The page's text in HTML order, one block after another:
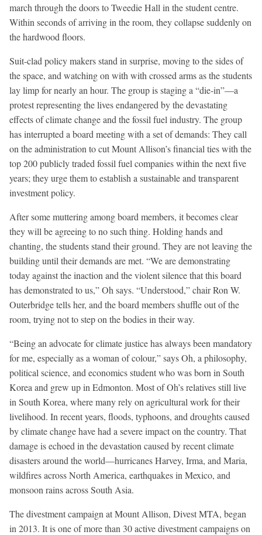
march through the doors to Tweedie Hall in the student centre.
Within seconds of arriving in the room, they collapse suddenly on
the hardwood floors.
Suit-clad policy makers stand in surprise, moving to the sides of
the space, and watching on with with crossed arms as the students
lay limp for nearly an hour. The group is staging a “die-in”—a
protest representing the lives endangered by the devastating
effects of climate change and the fossil fuel industry. The group
has interrupted a board meeting with a set of demands: They call
on the administration to cut Mount Allison’s financial ties with the
top 200 publicly traded fossil fuel companies within the next five
years; they urge them to establish a sustainable and transparent
investment policy.
After some muttering among board members, it becomes clear
they will be agreeing to no such thing. Holding hands and
chanting, the students stand their ground. They are not leaving the
building until their demands are met. “We are demonstrating
today against the inaction and the violent silence that this board
has demonstrated to us,” Oh says. “Understood,” chair Ron W.
Outerbridge tells her, and the board members shuffle out of the
room, trying not to step on the bodies in their way.
“Being an advocate for climate justice has always been mandatory
for me, especially as a woman of colour,” says Oh, a philosophy,
political science, and economics student who was born in South
Korea and grew up in Edmonton. Most of Oh’s relatives still live
in South Korea, where many rely on agricultural work for their
livelihood. In recent years, floods, typhoons, and droughts caused
by climate change have had a severe impact on the country. That
damage is echoed in the devastation caused by recent climate
disasters around the world—hurricanes Harvey, Irma, and Maria,
wildfires across North America, earthquakes in Mexico, and
monsoon rains across South Asia.
The divestment campaign at Mount Allison, Divest MTA, began
in 2013. It is one of more than 30 active divestment campaigns on